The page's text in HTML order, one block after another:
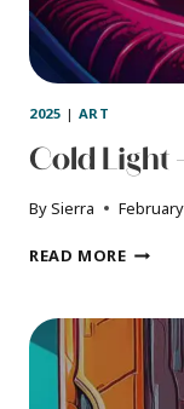
2025 | ART
Cold Light
BySierra
READ MORECOLD
3:
DR.
KIRAN